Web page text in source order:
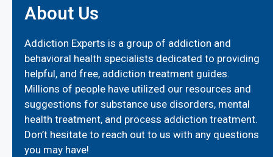
About Us
Addiction Experts is a group of addiction and
behavioral health specialists dedicated to providing
helpful, and free, addiction treatment guides.
Millions of people have utilized our resources and
suggestions for substance use disorders, mental
health treatment, and process addiction treatment.
Don’t hesitate to reach out to us with any questions
you may have!